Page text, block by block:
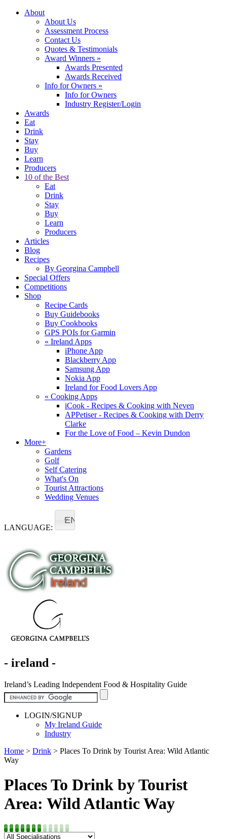
About
About Us
Assessment Process
Contact Us
Quotes & Testimonials
Award Winners »
Awards Presented
Awards Received
Info for Owners »
Info for Owners
Industry Register/Login
Awards
Eat
Drink
Stay
Buy
Learn
Producers
10 of the Best
Eat
Drink
Stay
Buy
Learn
Producers
Articles
Blog
Recipes
By Georgina Campbell
Special Offers
Competitions
Shop
Recipe Cards
Buy Guidebooks
Buy Cookbooks
GPS POIs for Garmin
« Ireland Apps
iPhone App
Blackberry App
Samsung App
Nokia App
Ireland for Food Lovers App
« Cooking Apps
iCook - Recipes & Cooking with Neven
APPetiser - Recipes & Cooking with Derry
Clarke
For the Love of Food – Kevin Dundon
More+
Gardens
Golf
Self Catering
What's On
Tourist Attractions
Wedding Venues
LANGUAGE:
EN
- ireland -
Ireland’s Leading Independent Food & Hospitality Guide
LOGIN/SIGNUP
My Ireland Guide
Industry
Home > Drink > Places To Drink by Tourist Area: Wild Atlantic
Way
Places To Drink by Tourist
Area: Wild Atlantic Way